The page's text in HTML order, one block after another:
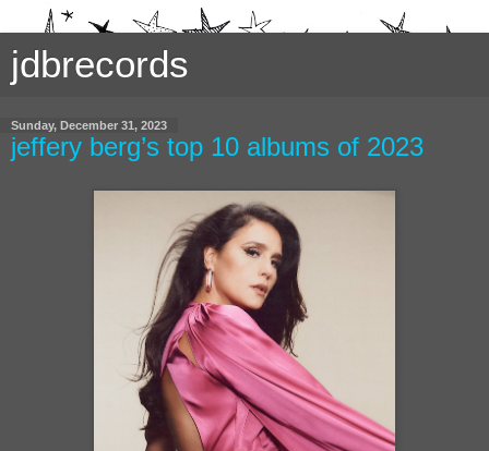
jdbrecords
Sunday, December 31, 2023
jeffery berg’s top 10 albums of 2023